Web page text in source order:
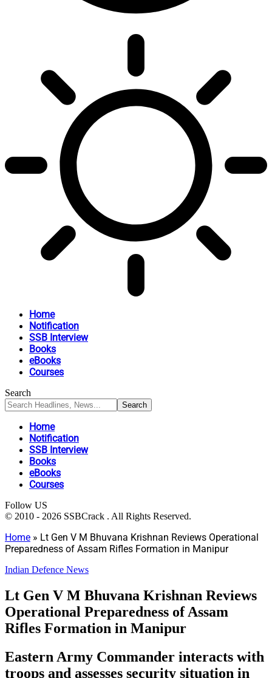
Home
Notification
SSB Interview
Books
eBooks
Courses
Search
Home
Notification
SSB Interview
Books
eBooks
Courses
Follow US
© 2010 - 2026 SSBCrack . All Rights Reserved.
Home » Lt Gen V M Bhuvana Krishnan Reviews Operational
Preparedness of Assam Rifles Formation in Manipur
Indian Defence News
Lt Gen V M Bhuvana Krishnan Reviews
Operational Preparedness of Assam
Rifles Formation in Manipur
Eastern Army Commander interacts with
troops and assesses security situation in